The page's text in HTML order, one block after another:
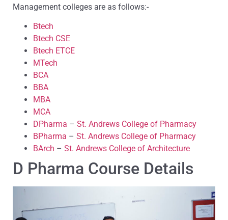
Management colleges are as follows:-
Btech
Btech CSE
Btech ETCE
MTech
BCA
BBA
MBA
MCA
DPharma – St. Andrews College of Pharmacy
BPharma – St. Andrews College of Pharmacy
BArch – St. Andrews College of Architecture
D Pharma Course Details